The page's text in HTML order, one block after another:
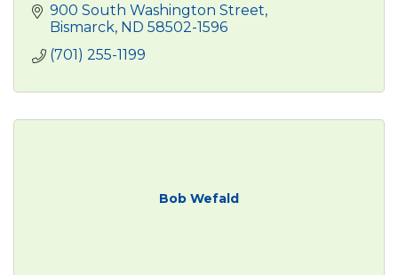
900 South Washington Street
Bismarck ND 58502-1596
(701) 255-1199
Bob Wefald